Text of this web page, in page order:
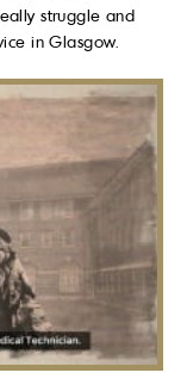
struggle and
in Glasgow.